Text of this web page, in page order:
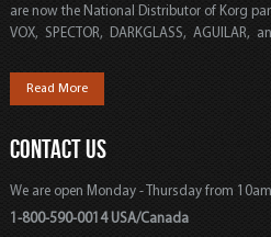
are now the National Distributor of Korg
VOX, SPECTOR, DARKGLASS, AGUILAR,
Read More
CONTACT US
We are open Monday - Thursday from 10am
1-800-590-0014 USA/Canada